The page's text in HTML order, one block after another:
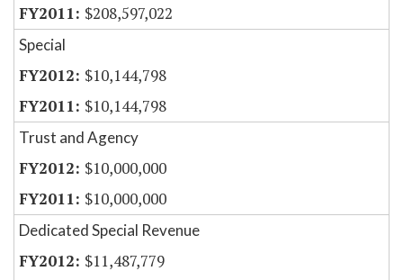
$208,597,022
Special
$10,144,798
$10,144,798
Trust and Agency
$10,000,000
$10,000,000
Dedicated Special Revenue
$11,487,779